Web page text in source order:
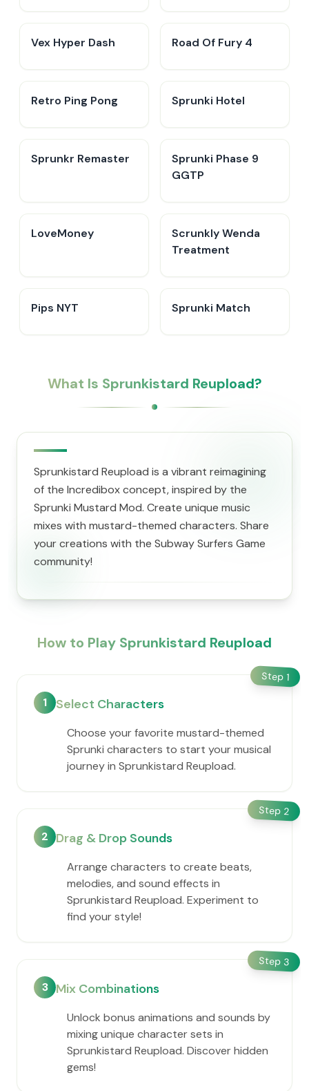
Vex Hyper Dash Road Of Fury 4
Retro Ping Pong Sprunki Hotel
Sprunkr Remaster
Sprunki Phase 9
GGTP
LoveMoney
Scrunkly Wenda
Treatment
Pips NYT Sprunki Match
What Is Sprunkistard Reupload?
Sprunkistard Reupload is a vibrant reimagining
of the Incredibox concept, inspired by the
Sprunki Mustard Mod. Create unique music
mixes with mustard-themed characters. Share
your creations with the Subway Surfers Game
community!
How to Play Sprunkistard Reupload
Step 1
1 Select Characters
Choose your favorite mustard-themed
Sprunki characters to start your musical
journey in Sprunkistard Reupload.
Step 2
2 Drag & Drop Sounds
Arrange characters to create beats,
melodies, and sound effects in
Sprunkistard Reupload. Experiment to
find your style!
Step 3
3 Mix Combinations
Unlock bonus animations and sounds by
mixing unique character sets in
Sprunkistard Reupload. Discover hidden
gems!